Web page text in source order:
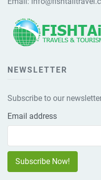
NEWSLETTER
Subscribe to our
Email address
Subscribe Now!